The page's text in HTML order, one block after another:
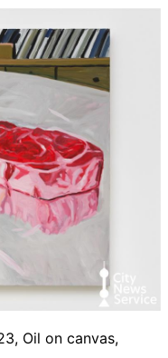
Oil on canvas,